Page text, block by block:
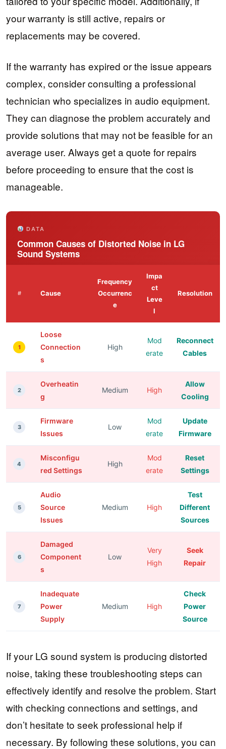
your warranty is still active, repairs or
replacements may be covered.
If the warranty has expired or the issue appears
complex, consider consulting a professional
technician who specializes in audio equipment.
They can diagnose the problem accurately and
provide solutions that may not be feasible for an
average user. Always get a quote for repairs
before proceeding to ensure that the cost is
manageable.
DATA
Common Causes of Distorted Noise in LG
Sound Systems
# Cause
Frequency
Occurrenc
e
Impa
ct
Leve
l
Resolution
1
Loose
Connection
s
High
Mod
erate
Reconnect
Cables
2
Overheatin
g
Medium High
Allow
Cooling
3
Firmware
Issues
Low
Mod
erate
Update
Firmware
4
Misconfigu
red Settings
High
Mod
erate
Reset
Settings
5
Audio
Source
Issues
Medium High
Test
Different
Sources
6
Damaged
Component
s
Low
Very
High
Seek
Repair
7
Inadequate
Power
Supply
Medium High
Check
Power
Source
If your LG sound system is producing distorted
noise, taking these troubleshooting steps can
effectively identify and resolve the problem. Start
with checking connections and settings, and
don’t hesitate to seek professional help if
necessary. By following these solutions, you can